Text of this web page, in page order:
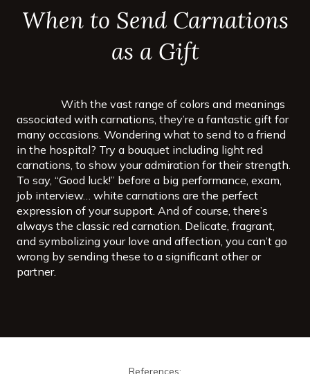
When to Send Carnations
as a Gift
With the vast range of colors and meanings
associated with carnations, they’re a fantastic gift for
many occasions. Wondering what to send to a friend
in the hospital? Try a bouquet including light red
carnations, to show your admiration for their strength.
To say, “Good luck!” before a big performance, exam,
job interview… white carnations are the perfect
expression of your support. And of course, there’s
always the classic red carnation. Delicate, fragrant,
and symbolizing your love and affection, you can’t go
wrong by sending these to a significant other or
partner.
References: